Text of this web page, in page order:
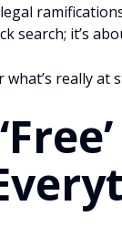
search; it’s
what’s really at